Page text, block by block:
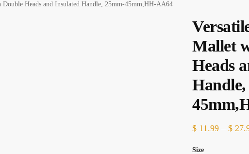
Heads and Insulated Handle, 25mm-45mm,HH-AA64
Mallet
Heads
$ 11.99 – $
Size